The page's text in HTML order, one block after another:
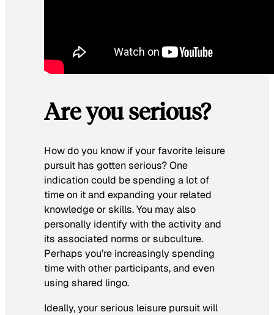
Are you serious?
How do you know if your favorite leisure
pursuit has gotten serious? One
indication could be spending a lot of
time on it and expanding your related
knowledge or skills. You may also
personally identify with the activity and
its associated norms or subculture.
Perhaps you’re increasingly spending
time with other participants, and even
using shared lingo.
Ideally, your serious leisure pursuit will